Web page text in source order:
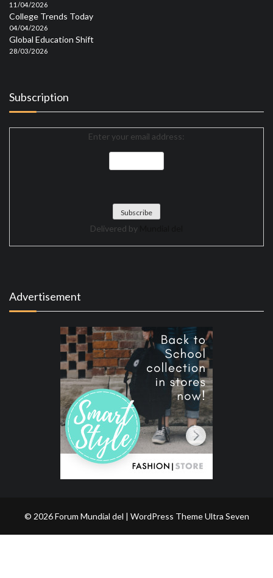
11/04/2026
College Trends Today
04/04/2026
Global Education Shift
28/03/2026
Subscription
Enter your email address:
Delivered by
Advertisement
© 2026 Forum Mundial del | WordPress ThemeUltra Seven